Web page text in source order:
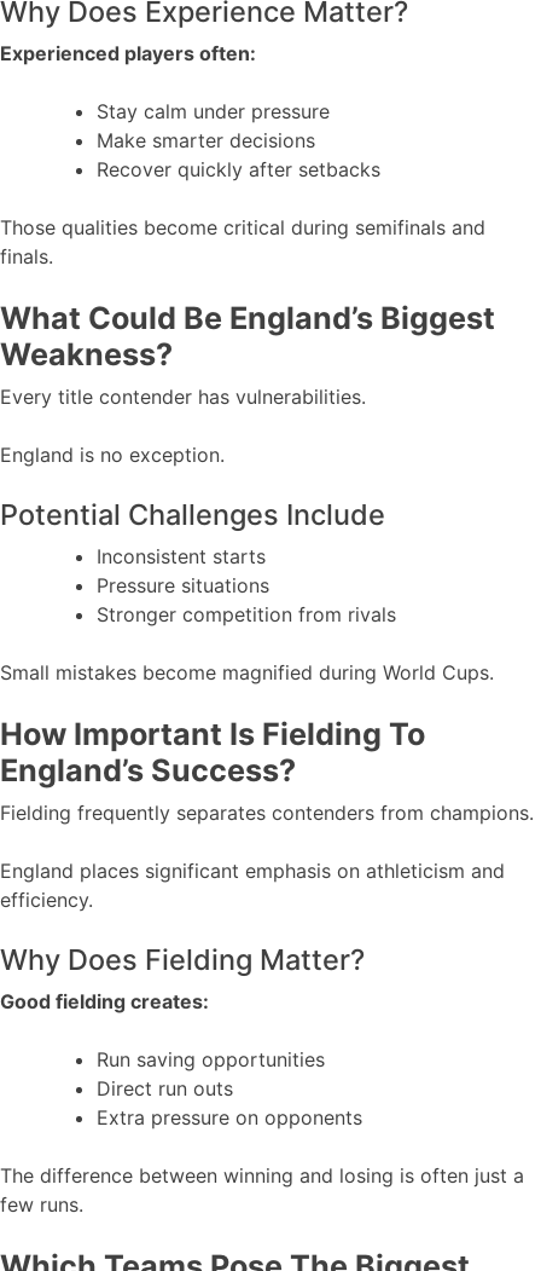
Why Does Experience Matter?
Experienced players often:
Stay calm under pressure
Make smarter decisions
Recover quickly after setbacks
Those qualities become critical during semifinals and
finals.
What Could Be England’s Biggest
Weakness?
Every title contender has vulnerabilities.
England is no exception.
Potential Challenges Include
Inconsistent starts
Pressure situations
Stronger competition from rivals
Small mistakes become magnified during World Cups.
How Important Is Fielding To
England’s Success?
Fielding frequently separates contenders from champions.
England places significant emphasis on athleticism and
efficiency.
Why Does Fielding Matter?
Good fielding creates:
Run saving opportunities
Direct run outs
Extra pressure on opponents
The difference between winning and losing is often just a
few runs.